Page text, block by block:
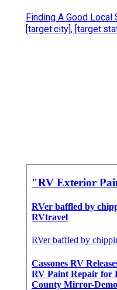
Finding A Good
[target:city],